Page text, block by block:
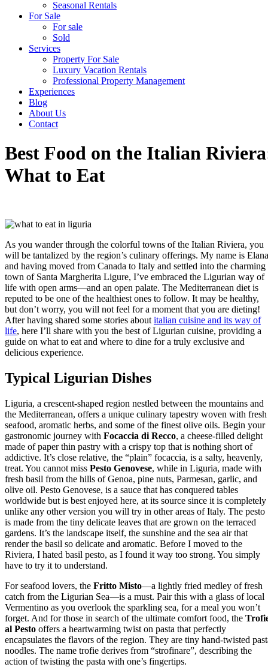
Seasonal Rentals
For Sale
For sale
Sold
Services
Property For Sale
Luxury Vacation Rentals
Professional Property Management
Experiences
Blog
About Us
Contact
Best Food on the Italian
What to Eat
As you wander through the colorful towns of the Italian Riviera, you
will be tantalized by the region’s culinary offerings. My name is
and having moved from Canada to Italy and settled into the charming
town of Santa Margherita Ligure, I’ve embraced the Ligurian way of
life with open arms—and an open palate. The Mediterranean diet is
reputed to be one of the healthiest ones to follow. It may be healthy,
but don’t worry, you will not feel for a moment that you are dieting!
After having shared some stories about italian cuisine and its way of
life, here I’ll share with you the best of Ligurian cuisine, providing a
guide on what to eat and where to dine for a truly exclusive and
delicious experience.
Typical Ligurian Dishes
Liguria, a crescent-shaped region nestled between the mountains and
the Mediterranean, offers a unique culinary tapestry woven with fresh
seafood, aromatic herbs, and some of the finest olive oils. Begin your
gastronomic journey with Focaccia di Recco, a cheese-filled delight
made of paper thin pastry with a crispy top that is nothing short of
addictive. It’s close relative, the “plain” focaccia, is a salty, heavenly,
treat. You cannot miss Pesto Genovese, while in Liguria, made with
fresh basil from the hills of Genoa, pine nuts, Parmesan, garlic, and
olive oil. Pesto Genovese, is a sauce that has conquered tables
worldwide but is best enjoyed here, at its source since it is completely
unlike any other version you will try in other areas of Italy. The pesto
is made from the tiny delicate leaves that are grown on the terraced
gardens. It’s the landscape itself, the sunshine and the sea air that
render the basil so delicate and aromatic. Before I moved to the
Riviera, I hated basil pesto, as I found it way too strong. You simply
have to try it to understand.
For seafood lovers, the Fritto Misto—a lightly fried medley of fresh
catch from the Ligurian Sea—is a must. Pair this with a glass of local
Vermentino as you overlook the sparkling sea, for a meal you won’t
forget. And for those in search of the ultimate comfort food, the
al Pesto offers a heartwarming twist on pasta that perfectly
encapsulates the flavors of the region. They are tiny hand-twisted
noodles. The name trofie derives from “strofinare”, describing the
action of twisting the pasta with one’s fingertips.